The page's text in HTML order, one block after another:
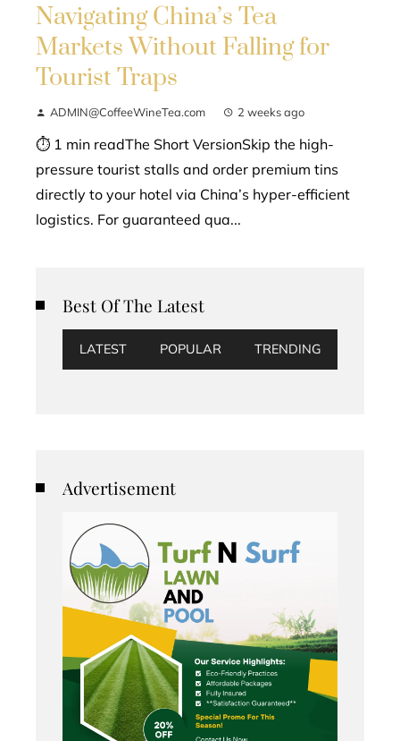
Navigating China’s Tea
Markets Without Falling for
Tourist Traps
ADMIN@CoffeeWineTea.com 2 weeks ago
⏱ 1 min readThe Short VersionSkip the high-
pressure tourist stalls and order premium tins
directly to your hotel via China’s hyper-efficient
logistics. For guaranteed qua...
Best Of The Latest
LATEST POPULAR TRENDING
Advertisement